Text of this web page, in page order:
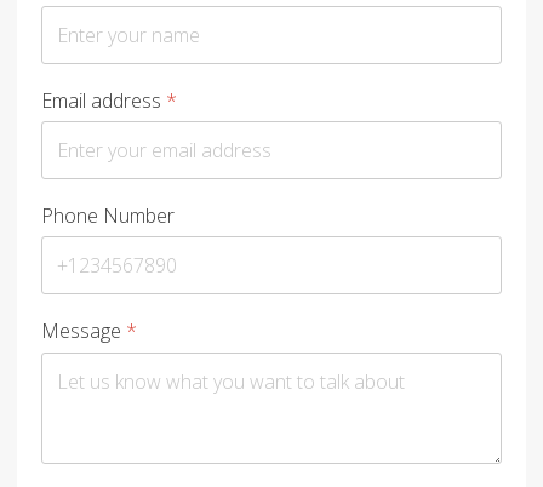
Email address *
Phone Number
Message *